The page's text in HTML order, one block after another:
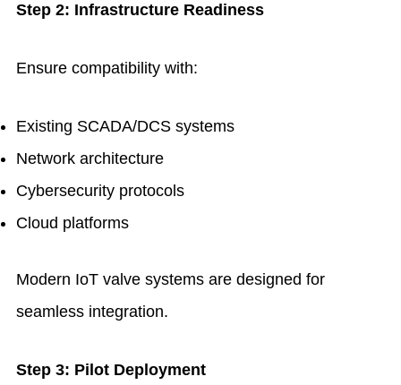
Step 2: Infrastructure Readiness
Ensure compatibility with:
Existing SCADA/DCS systems
Network architecture
Cybersecurity protocols
Cloud platforms
Modern IoT valve systems are designed for
seamless integration.
Step 3: Pilot Deployment